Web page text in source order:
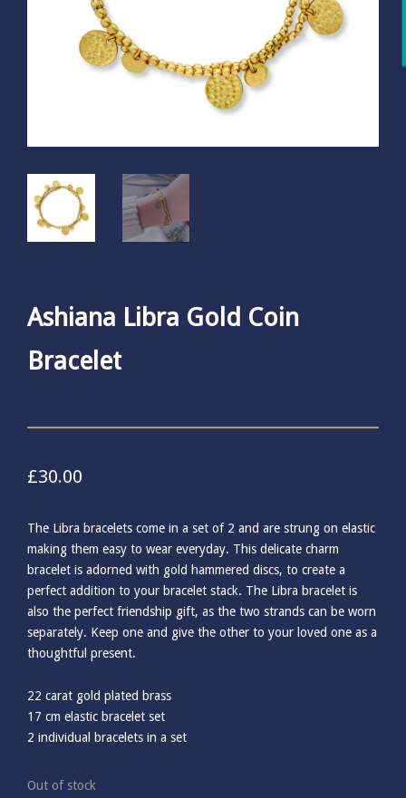
Ashiana Libra Gold Coin
Bracelet
£30.00
The Libra bracelets come in a set of 2 and are strung on elastic
making them easy to wear everyday. This delicate charm
bracelet is adorned with gold hammered discs, to create a
perfect addition to your bracelet stack. The Libra bracelet is
also the perfect friendship gift, as the two strands can be worn
separately. Keep one and give the other to your loved one as a
thoughtful present.
22 carat gold plated brass
17 cm elastic bracelet set
2 individual bracelets in a set
Out of stock